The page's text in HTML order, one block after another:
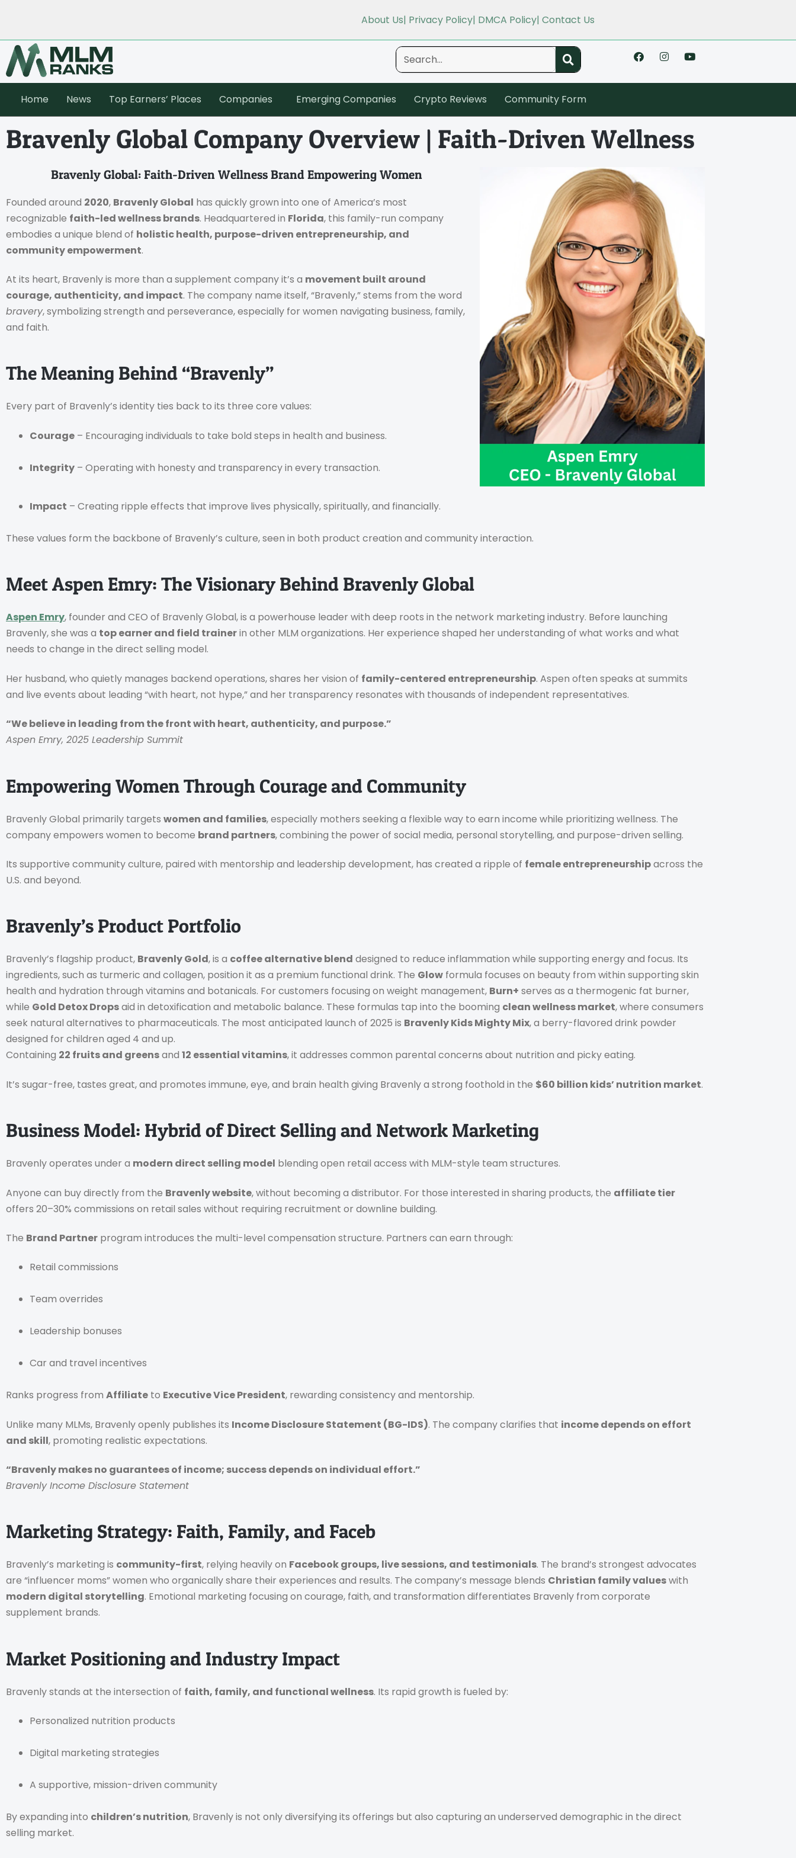
About Us| Privacy Policy| DMCA Policy| Contact Us
Home News Top Earners’ Places Companies Emerging Companies Crypto Reviews Community Form
Bravenly Global Company Overview | Faith-Driven Wellness
Bravenly Global: Faith-Driven Wellness Brand Empowering Women
Founded around 2020, Bravenly Global has quickly grown into one of America’s most
recognizable faith-led wellness brands. Headquartered in Florida, this family-run company
embodies a unique blend of holistic health, purpose-driven entrepreneurship, and
community empowerment.
At its heart, Bravenly is more than a supplement company it’s a movement built around
courage, authenticity, and impact. The company name itself, “Bravenly,” stems from the word
bravery, symbolizing strength and perseverance, especially for women navigating business, family,
and faith.
The Meaning Behind “Bravenly”
Every part of Bravenly’s identity ties back to its three core values:
Courage – Encouraging individuals to take bold steps in health and business.
Integrity – Operating with honesty and transparency in every transaction.
Impact – Creating ripple effects that improve lives physically, spiritually, and financially.
These values form the backbone of Bravenly’s culture, seen in both product creation and community interaction.
Meet Aspen Emry: The Visionary Behind Bravenly Global
Aspen Emry, founder and CEO of Bravenly Global, is a powerhouse leader with deep roots in the network marketing industry. Before launching
Bravenly, she was a top earner and field trainerin other MLM organizations. Her experience shaped her understanding of what works and what
needs to change in the direct selling model.
Her husband, who quietly manages backend operations, shares her vision of family-centered entrepreneurship. Aspen often speaks at summits
and live events about leading “with heart, not hype,” and her transparency resonates with thousands of independent representatives.
“We believe in leading from the front with heart, authenticity, and purpose.”
Aspen Emry, 2025 Leadership Summit
Empowering Women Through Courage and Community
Bravenly Global primarily targets women and families, especially mothers seeking a flexible way to earn income while prioritizing wellness. The
company empowers women to become brand partners, combining the power of social media, personal storytelling, and purpose-driven selling.
Its supportive community culture, paired with mentorship and leadership development, has created a ripple of female entrepreneurshipacross the
U.S. and beyond.
Bravenly’s Product Portfolio
Bravenly’s flagship product, Bravenly Gold, is a coffee alternative blend designed to reduce inflammation while supporting energy and focus. Its
ingredients, such as turmeric and collagen, position it as a premium functional drink. The Glow formula focuses on beauty from within supporting skin
health and hydration through vitamins and botanicals. For customers focusing on weight management, Burn+ serves as a thermogenic fat burner,
while Gold Detox Dropsaid in detoxification and metabolic balance. These formulas tap into the booming clean wellness market, where consumers
seek natural alternatives to pharmaceuticals. The most anticipated launch of 2025 is Bravenly Kids Mighty Mix, a berry-flavored drink powder
designed for children aged 4 and up.
Containing 22 fruits and greensand 12 essential vitamins, it addresses common parental concerns about nutrition and picky eating.
It’s sugar-free, tastes great, and promotes immune, eye, and brain health giving Bravenly a strong foothold in the $60 billion kids’ nutrition market.
Business Model: Hybrid of Direct Selling and Network Marketing
Bravenly operates under a modern direct selling model blending open retail access with MLM-style team structures.
Anyone can buy directly from the Bravenly website, without becoming a distributor. For those interested in sharing products, the affiliate tier
offers 20–30% commissions on retail sales without requiring recruitment or downline building.
The Brand Partner program introduces the multi-level compensation structure. Partners can earn through:
Retail commissions
Team overrides
Leadership bonuses
Car and travel incentives
Ranks progress from Affiliate to Executive Vice President, rewarding consistency and mentorship.
Unlike many MLMs, Bravenly openly publishes its Income Disclosure Statement (BG-IDS). The company clarifies that income depends on effort
and skill, promoting realistic expectations.
“Bravenly makes no guarantees of income; success depends on individual effort.”
Bravenly Income Disclosure Statement
Marketing Strategy: Faith, Family, and Faceb
Bravenly’s marketing is community-first, relying heavily on Facebook groups, live sessions, and testimonials. The brand’s strongest advocates
are “influencer moms” women who organically share their experiences and results. The company’s message blends Christian family valueswith
modern digital storytelling. Emotional marketing focusing on courage, faith, and transformation differentiates Bravenly from corporate
supplement brands.
Market Positioning and Industry Impact
Bravenly stands at the intersection of faith, family, and functional wellness. Its rapid growth is fueled by:
Personalized nutrition products
Digital marketing strategies
A supportive, mission-driven community
By expanding into children’s nutrition, Bravenly is not only diversifying its offerings but also capturing an underserved demographic in the direct
selling market.